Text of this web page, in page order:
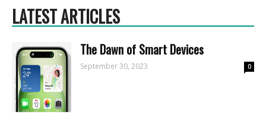
LATEST ARTICLES
Thе Dawn of Smart Dеvicеs
September 30, 2023 0